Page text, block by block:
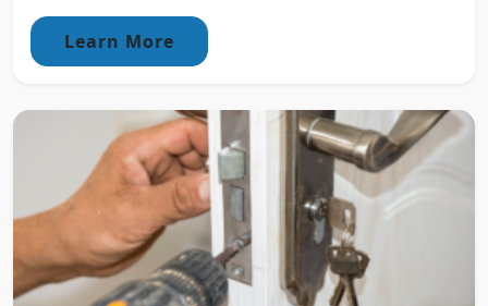
Learn More